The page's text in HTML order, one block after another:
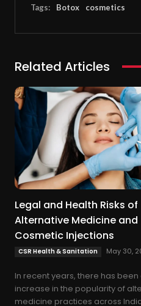
Tags: Botox cosmetics
Related Articles
Legal and Health Risks of
Alternative Medicine and
Cosmetic Injections
CSR Health & Sanitation May 30,
In recent years, there has been
increase in the popularity of
medicine practices across